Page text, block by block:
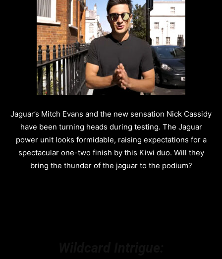
Jaguar’s Mitch Evans and the new sensation Nick Cassidy
have been turning heads during testing. The Jaguar
power unit looks formidable, raising expectations for a
spectacular one-two finish by this Kiwi duo. Will they
bring the thunder of the jaguar to the podium?